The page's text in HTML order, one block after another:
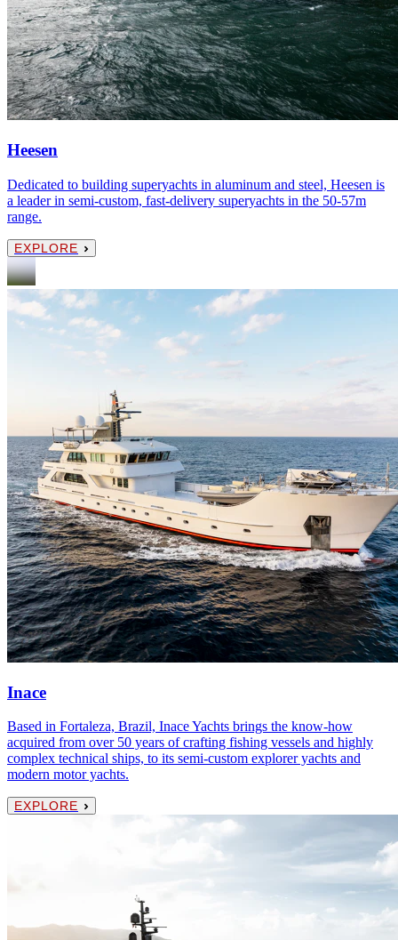
Heesen
Dedicated to building superyachts in aluminum and steel, Heesen is
a leader in semi-custom, fast-delivery superyachts in the 50-57m
range.
EXPLORE
Inace
Based in Fortaleza, Brazil, Inace Yachts brings the know-how
acquired from over 50 years of crafting fishing vessels and highly
complex technical ships, to its semi-custom explorer yachts and
modern motor yachts.
EXPLORE